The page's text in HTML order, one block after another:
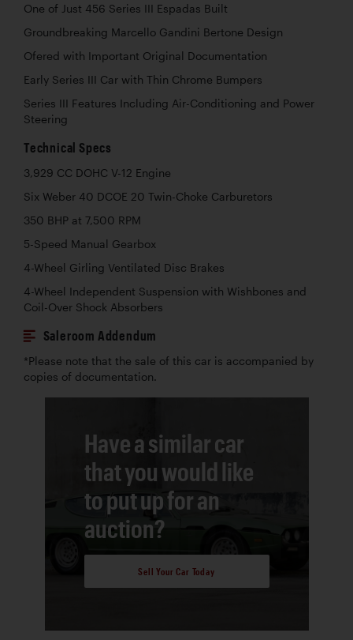
One of Just 456 Series III Espadas Built
Groundbreaking Marcello Gandini Bertone Design
Ofered with Important Original Documentation
Early Series III Car with Thin Chrome Bumpers
Series III Features Including Air-Conditioning and Power
Steering
Technical Specs
3,929 CC DOHC V-12 Engine
Six Weber 40 DCOE 20 Twin-Choke Carburetors
350 BHP at 7,500 RPM
5-Speed Manual Gearbox
4-Wheel Girling Ventilated Disc Brakes
4-Wheel Independent Suspension with Wishbones and
Coil-Over Shock Absorbers
Saleroom Addendum
*Please note that the sale of this car is accompanied by
copies of documentation.
Have a similar car
that you would like
to put up for an
auction?
Sell Your Car Today